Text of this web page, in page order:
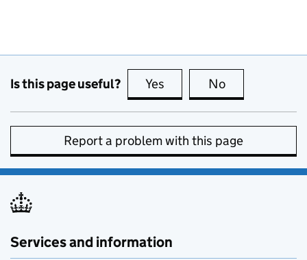
Is this page useful? Yes this page is useful
No
Report a problem with this page
Services and information